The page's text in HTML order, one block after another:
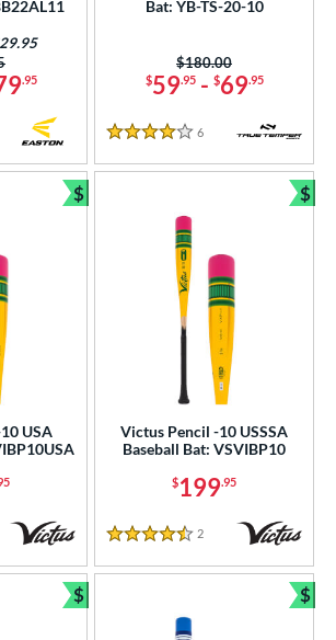
.95
Bat: YB-TS-20-10
$59.95- $69.95
Price was:
$180.00
4 Stars
6 Reviews
USA
$
Bundle and Save
Victus Pencil -10 USSSA
Baseball Bat: VSVIBP10
$199.95
4.5 Stars
2 Reviews
$
$
Bundle and Save
$